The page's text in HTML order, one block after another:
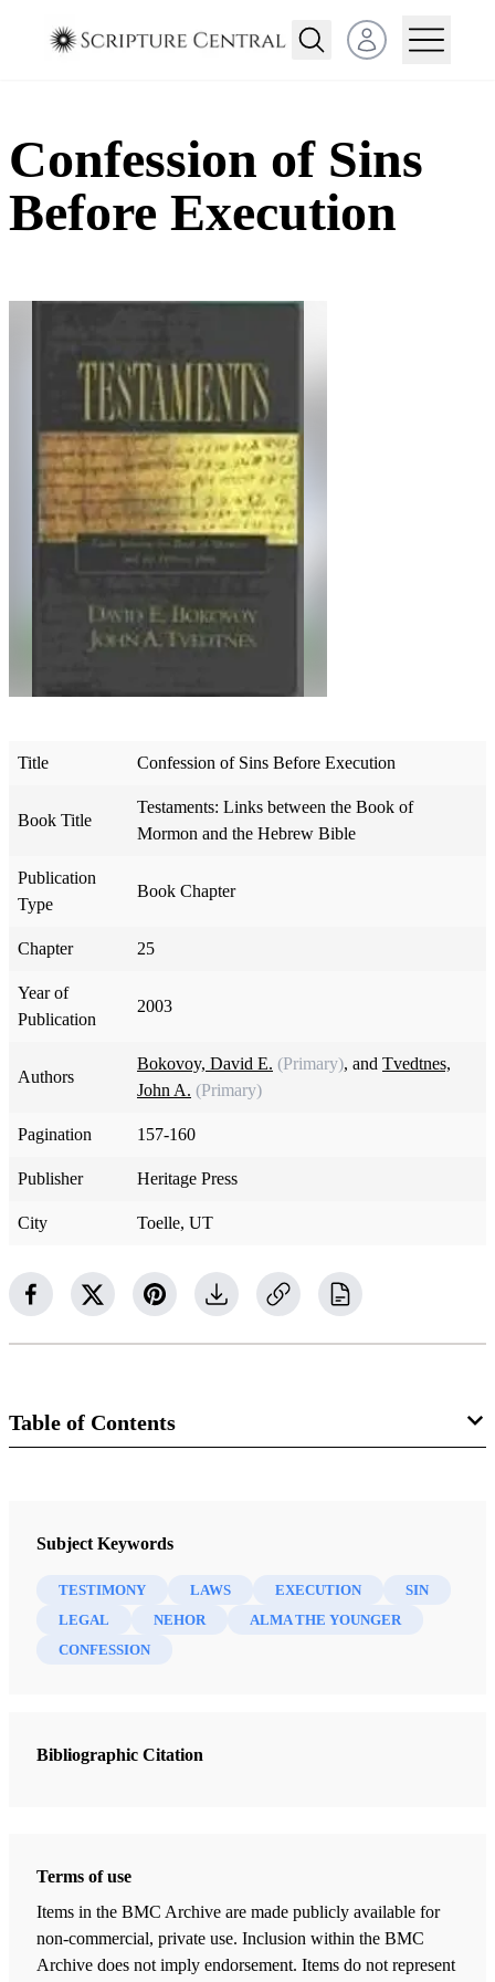
Open user menu
Confession of Sins
Before Execution
Title Confession of Sins Before Execution
Book Title
Testaments: Links between the Book of
Mormon and the Hebrew Bible
Publication
Type
Book Chapter
Chapter 25
Year of
Publication
2003
Authors
Bokovoy, David E. (Primary), and Tvedtnes,
John A. (Primary)
Pagination 157-160
Publisher Heritage Press
City Toelle, UT
Table of Contents
Testaments: Links between the Book of Mormon and the Hebrew
Bokovoy, David E.
A Visionary Man
Wrestling before God
Subject Keywords
TESTIMONY LAWS EXECUTION
SIN
LEGAL
NEHOR
ALMA THE YOUNGER
CONFESSION
Bibliographic Citation
Terms of use
Items in the BMC Archive are made publicly available for
non-commercial, private use. Inclusion within the BMC
Archive does not imply endorsement. Items do not represent